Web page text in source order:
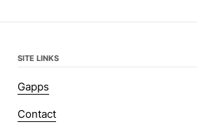
SITE LINKS
Gapps
Contact